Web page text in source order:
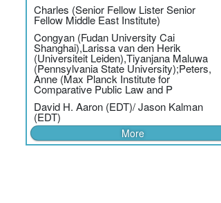
Charles (Senior Fellow Lister Senior
Fellow Middle East Institute)
Congyan (Fudan University Cai
Shanghai),Larissa van den Herik
(Universiteit Leiden),Tiyanjana Maluwa
(Pennsylvania State University);Peters,
Anne (Max Planck Institute for
Comparative Public Law and P
David H. Aaron (EDT)/ Jason Kalman
(EDT)
More